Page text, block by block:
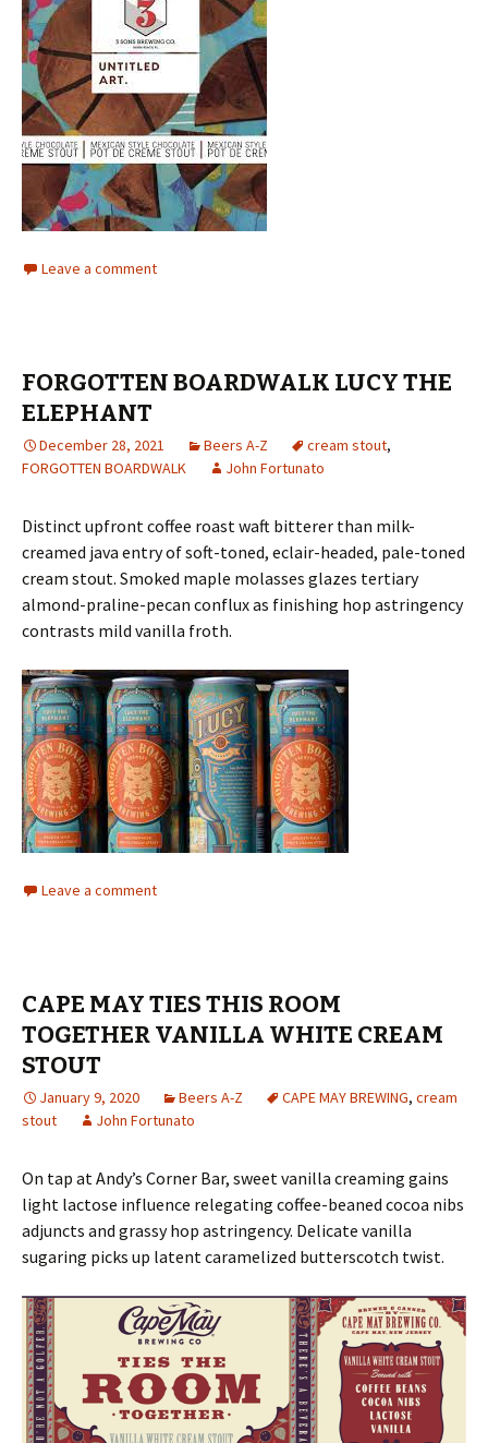
Leave a comment
FORGOTTEN BOARDWALK LUCY THE
ELEPHANT
December 28, 2021 Beers A-Z cream stout,
FORGOTTEN BOARDWALK
John Fortunato
Distinct upfront coffee roast waft bitterer than milk-
creamed java entry of soft-toned, eclair-headed, pale-toned
cream stout. Smoked maple molasses glazes tertiary
almond-praline-pecan conflux as finishing hop astringency
contrasts mild vanilla froth.
Leave a comment
CAPE MAY TIES THIS ROOM
TOGETHER VANILLA WHITE CREAM
STOUT
January 9, 2020 Beers A-Z CAPE MAY BREWING, cream
stout
John Fortunato
On tap at Andy’s Corner Bar, sweet vanilla creaming gains
light lactose influence relegating coffee-beaned cocoa nibs
adjuncts and grassy hop astringency. Delicate vanilla
sugaring picks up latent caramelized butterscotch twist.